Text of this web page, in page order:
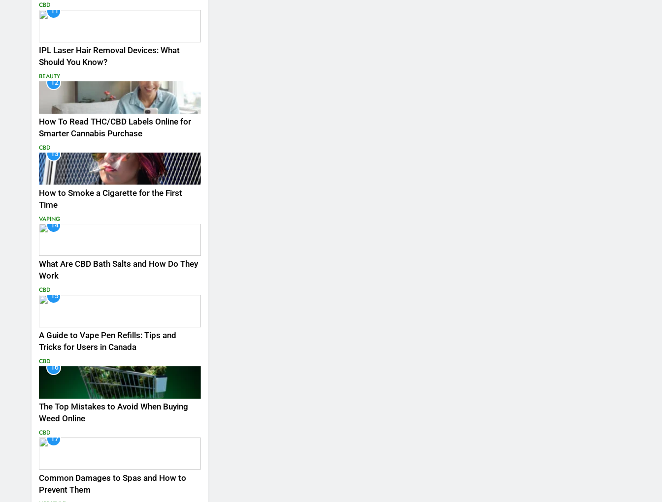
CBD
11
IPL Laser Hair Removal Devices: What
Should You Know?
BEAUTY
12
How To Read THC/CBD Labels Online for
Smarter Cannabis Purchase
CBD
13
How to Smoke a Cigarette for the First
Time
VAPING
14
What Are CBD Bath Salts and How Do They
Work
CBD
15
A Guide to Vape Pen Refills: Tips and
Tricks for Users in Canada
CBD
16
The Top Mistakes to Avoid When Buying
Weed Online
CBD
17
Common Damages to Spas and How to
Prevent Them